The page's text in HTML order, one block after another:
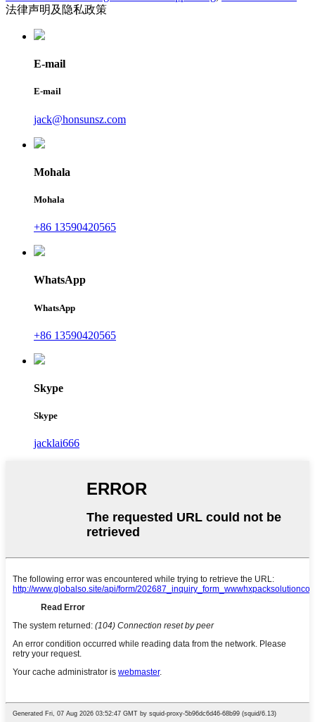
法律声明及隐私政策
E-mail
E-mail
jack@honsunsz.com
Mohala
Mohala
+86 13590420565
WhatsApp
WhatsApp
+86 13590420565
Skype
Skype
jacklai666